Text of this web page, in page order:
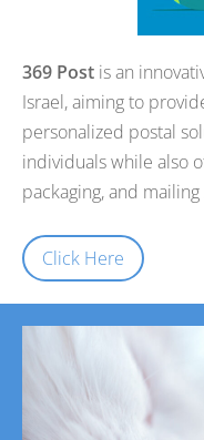
369 Post is an
Israel, aiming to
personalized postal
individuals while also
packaging, and
Click Here